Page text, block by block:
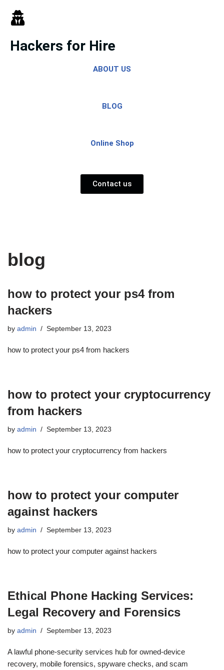
Skip
to
content
Hackers for Hire
ABOUT US
BLOG
Online Shop
Contact us
blog
how to protect your ps4 from
hackers
by admin September 13, 2023
how to protect your ps4 from hackers
how to protect your cryptocurrency
from hackers
by admin September 13, 2023
how to protect your cryptocurrency from hackers
how to protect your computer
against hackers
by admin September 13, 2023
how to protect your computer against hackers
Ethical Phone Hacking Services:
Legal Recovery and Forensics
by admin September 13, 2023
A lawful phone-security services hub for owned-device
recovery, mobile forensics, spyware checks, and scam